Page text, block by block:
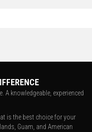
A knowledgeable, experienced
is the best choice for your
Guam, and American